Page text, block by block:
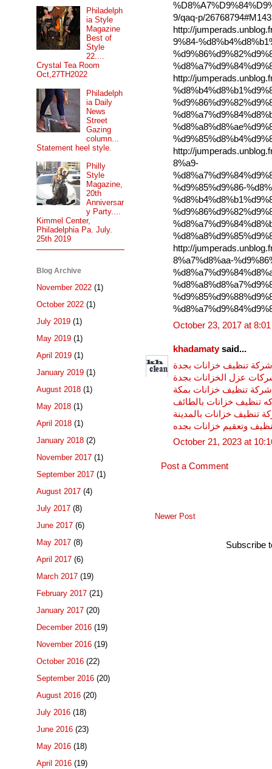
9/qaq-p/
http://
9%84-
http://
http://
8%a9-
%d9%85%d9%86-
http://
8%a7%d8%aa-
October 23, 2017 at
khadamatysaid...
شركة تنظيف خزانات بجدة
عزل الخزانات بجدة
شركة تنظيف خزانات بمكة
تنظيف خزانات بالطائف
تنظيف خزانات بالمدينة
وتعقيم خزانات بجده
October 21, 2023 at
Post a Comment
Newer Post
Subscribe
Philadelph
ia Style
Magazine
Best of
Style
22....
Crystal Tea Room
Oct,27TH2022
Philadelph
ia Daily
News
Street
Gazing
column...
Statement heel style.
Philly
Style
Magazine,
20th
Anniversar
y Party....
Kimmel Center,
Philadelphia Pa. July.
25th 2019
Blog Archive
November 2022 (1)
October 2022 (1)
July 2019 (1)
May 2019 (1)
April 2019 (1)
January 2019 (1)
August 2018 (1)
May 2018 (1)
April 2018 (1)
January 2018 (2)
November 2017 (1)
September 2017 (1)
August 2017 (4)
July 2017 (8)
June 2017 (6)
May 2017 (8)
April 2017 (6)
March 2017 (19)
February 2017 (21)
January 2017 (20)
December 2016 (19)
November 2016 (19)
October 2016 (22)
September 2016 (20)
August 2016 (20)
July 2016 (18)
June 2016 (23)
May 2016 (18)
April 2016 (19)